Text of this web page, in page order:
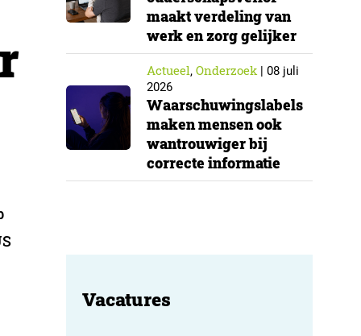
maakt verdeling van
werk en zorg gelijker
Actueel, Onderzoek| 08 juli
2026
Waarschuwingslabels
maken mensen ook
wantrouwiger bij
correcte informatie
Vacatures